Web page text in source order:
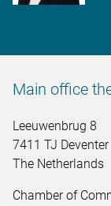
Main office
Leeuwenbrug 8
7411 TJ Deventer
The Netherlands
Chamber of